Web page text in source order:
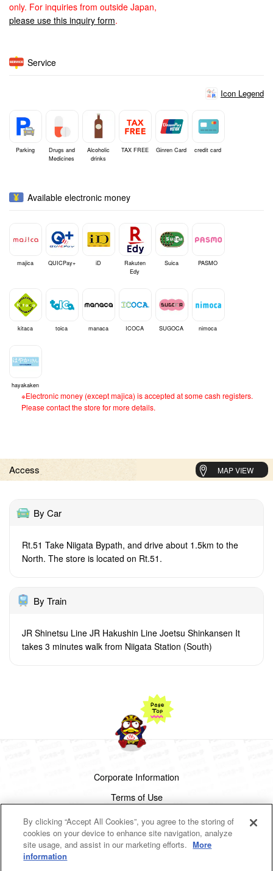
only. For inquiries from outside Japan,
please use this inquiry form.
Service
Icon Legend
Parking
Drugs and
Medicines
Alcoholic
drinks
TAX FREE Ginren Card credit card
Available electronic money
majica QUICPay+ iD
Rakuten
Edy
Suica PASMO
kitaca toica manaca ICOCA SUGOCA nimoca
hayakaken
※Electronic money (except majica) is accepted at some cash registers.
Please contact the store for more details.
Access MAP VIEW
By Car
Rt.51 Take Niigata Bypath, and drive about 1.5km to the
North. The store is located on Rt.51.
By Train
JR Shinetsu Line JR Hakushin Line Joetsu Shinkansen It
takes 3 minutes walk from Niigata Station (South)
Corporate Information
Terms of Use
Privacy Policy
Cookies Settings
By clicking “Accept All Cookies”, you agree to the storing of
cookies on your device to enhance site navigation, analyze
site usage, and assist in our marketing efforts. More
information